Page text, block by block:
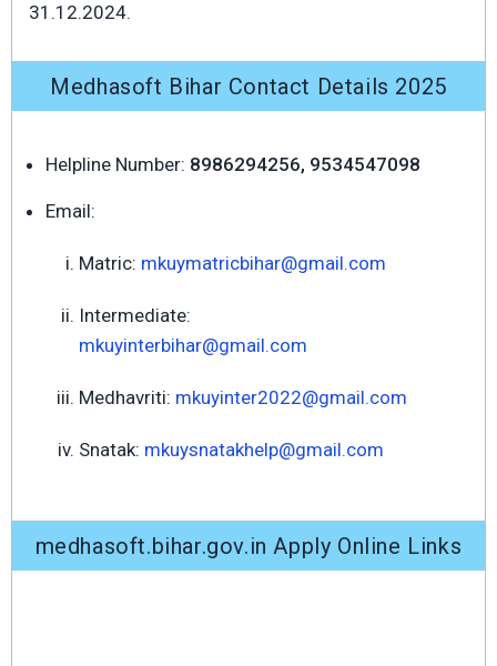
31.12.2024.
Medhasoft Bihar Contact Details 2025
Helpline Number: 8986294256, 9534547098
Email:
Matric: mkuymatricbihar@gmail.com
Intermediate:
mkuyinterbihar@gmail.com
Medhavriti: mkuyinter2022@gmail.com
Snatak: mkuysnatakhelp@gmail.com
medhasoft.bihar.gov.in Apply Online Links